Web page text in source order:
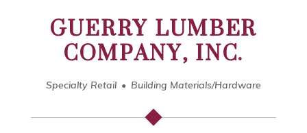
GUERRY LUMBER
COMPANY, INC.
Specialty Retail Building Materials/Hardware